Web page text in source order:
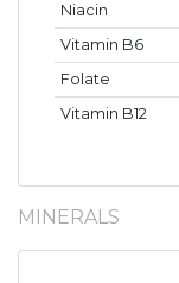
Niacin
Vitamin B6
Folate
Vitamin B12
MINERALS